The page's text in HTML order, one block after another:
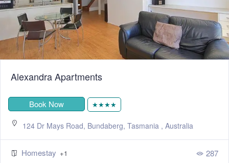
Alexandra Apartments
Book Now ★★★★
124 Dr Mays Road, Bundaberg, Tasmania , Australia
Homestay +1 287